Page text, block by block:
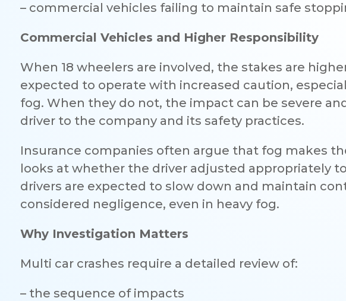
– commercial vehicles failing to maintain safe
Commercial Vehicles and Higher Responsibility
When 18 wheelers are involved, the stakes are
expected to operate with increased caution,
fog. When they do not, the impact can be severe
driver to the company and its safety practices.
Insurance companies often argue that fog makes
looks at whether the driver adjusted appropriately
drivers are expected to slow down and maintain
considered negligence, even in heavy fog.
Why Investigation Matters
Multi car crashes require a detailed review of:
– the sequence of impacts